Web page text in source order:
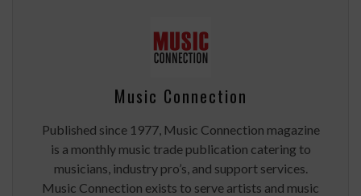
Music Connection
Published since 1977, Music Connection magazine
is a monthly music trade publication catering to
musicians, industry pro’s, and support services.
Music Connection exists to serve artists and music